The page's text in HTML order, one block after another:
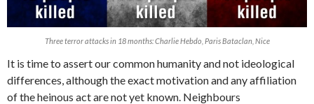
Three terror attacks in 18 months: Charlie Hebdo, Paris Bataclan, Nice
It is time to assert our common humanity and not ideological
differences, although the exact motivation and any affiliation
of the heinous act are not yet known. Neighbours